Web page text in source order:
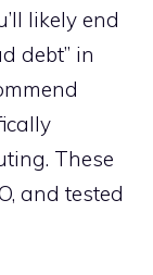
likely end
debt” in
These
and tested